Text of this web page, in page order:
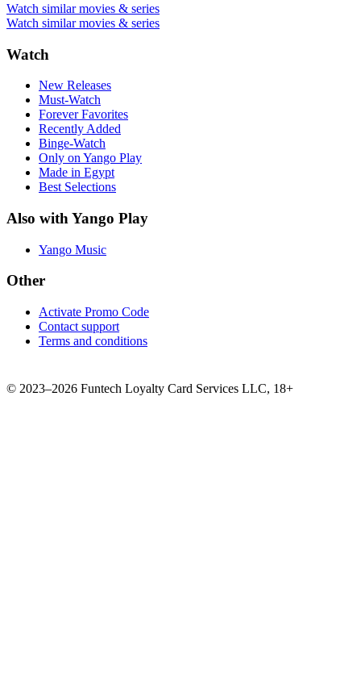
Watch similar movies & series
Watch similar movies & series
Watch
New Releases
Must-Watch
Forever Favorites
Recently Added
Binge-Watch
Only on Yango Play
Made in Egypt
Best Selections
Also with Yango Play
Yango Music
Other
Activate Promo Code
Contact support
Terms and conditions
© 2023–2026 Funtech Loyalty Card Services LLC, 18+